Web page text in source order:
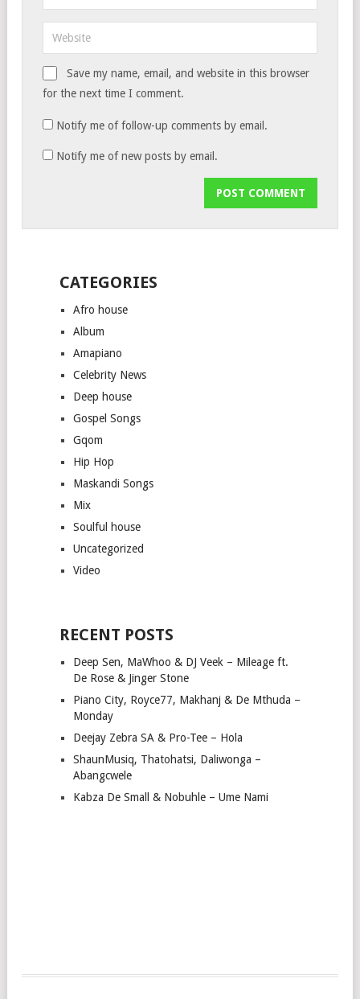
Save my name, email, and website in this browser
for the next time I comment.
Notify me of follow-up comments by email.
Notify me of new posts by email.
CATEGORIES
Afro house
Album
Amapiano
Celebrity News
Deep house
Gospel Songs
Gqom
Hip Hop
Maskandi Songs
Mix
Soulful house
Uncategorized
Video
RECENT POSTS
Deep Sen, MaWhoo & DJ Veek – Mileage ft.
De Rose & Jinger Stone
Piano City, Royce77, Makhanj & De Mthuda –
Monday
Deejay Zebra SA & Pro-Tee – Hola
ShaunMusiq, Thatohatsi, Daliwonga –
Abangcwele
Kabza De Small & Nobuhle – Ume Nami